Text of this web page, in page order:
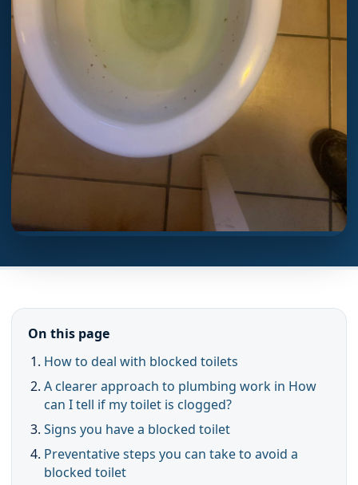
On this page
How to deal with blocked toilets
A clearer approach to plumbing work in How
can I tell if my toilet is clogged?
Signs you have a blocked toilet
Preventative steps you can take to avoid a
blocked toilet